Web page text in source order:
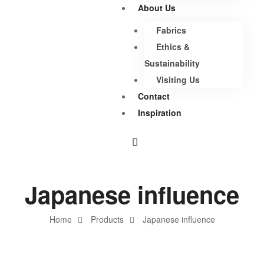
About Us
Fabrics
Ethics &
Sustainability
Visiting Us
Contact
Inspiration
Home Products Japanese influence
Japanese influence